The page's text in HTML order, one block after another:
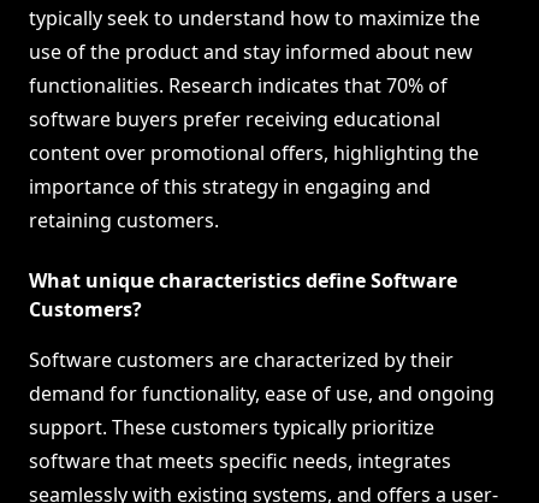
typically seek to understand how to maximize the
use of the product and stay informed about new
functionalities. Research indicates that 70% of
software buyers prefer receiving educational
content over promotional offers, highlighting the
importance of this strategy in engaging and
retaining customers.
What unique characteristics define Software
Customers?
Software customers are characterized by their
demand for functionality, ease of use, and ongoing
support. These customers typically prioritize
software that meets specific needs, integrates
seamlessly with existing systems, and offers a user-